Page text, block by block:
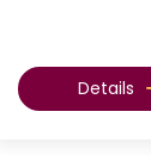
Details